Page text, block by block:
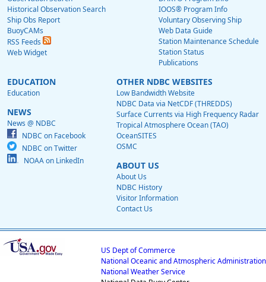
Historical Observation Search
Ship Obs Report
BuoyCAMs
RSS Feeds
Web Widget
IOOS® Program Info
Voluntary Observing Ship
Web Data Guide
Station Maintenance Schedule
Station Status
Publications
EDUCATION
Education
NEWS
News @ NDBC
NDBC on Facebook
NDBC on Twitter
NOAA on LinkedIn
OTHER NDBC WEBSITES
Low Bandwidth Website
NDBC Data via NetCDF (THREDDS)
Surface Currents via High Frequency Radar
Tropical Atmosphere Ocean (TAO)
OceanSITES
OSMC
ABOUT US
About Us
NDBC History
Visitor Information
Contact Us
US Dept of Commerce
National Oceanic and Atmospheric Administration
National Weather Service